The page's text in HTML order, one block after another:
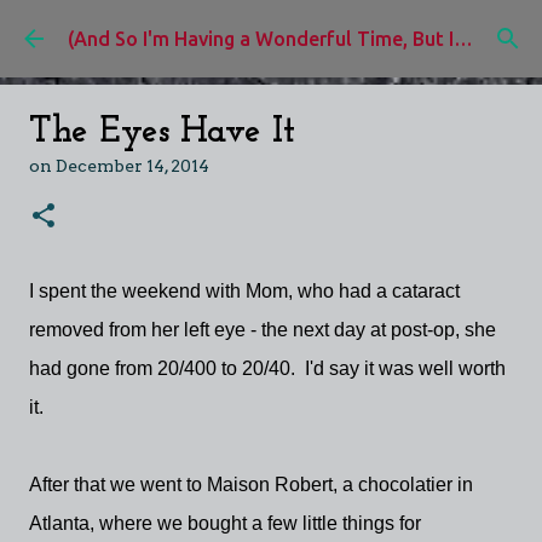
Skip to main content (And So I'm Having a Wonderful Time, But I'd Rather Be)
The Eyes Have It
on December 14, 2014
I spent the weekend with Mom, who had a cataract
removed from her left eye - the next day at post-op, she
had gone from 20/400 to 20/40. I'd say it was well worth
it.
After that we went to Maison Robert, a chocolatier in
Atlanta, where we bought a few little things for